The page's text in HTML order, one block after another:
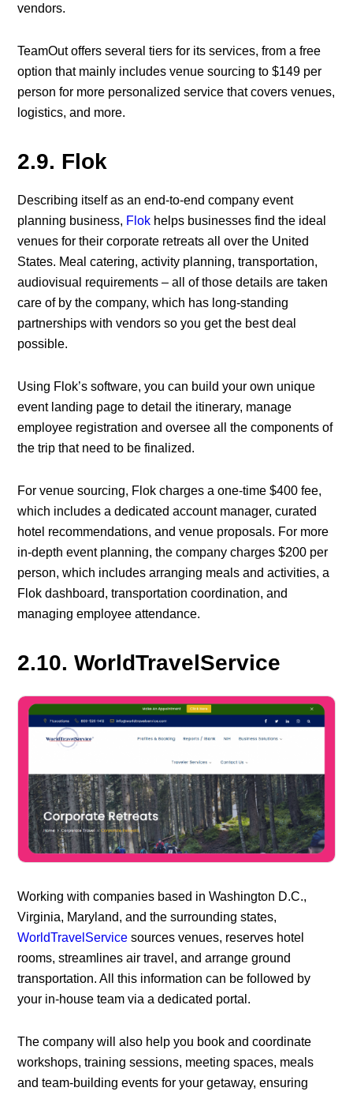
vendors.
TeamOut offers several tiers for its services, from a free
option that mainly includes venue sourcing to $149 per
person for more personalized service that covers venues,
logistics, and more.
2.9. Flok
Describing itself as an end-to-end company event
planning business, Flok helps businesses find the ideal
venues for their corporate retreats all over the United
States. Meal catering, activity planning, transportation,
audiovisual requirements – all of those details are taken
care of by the company, which has long-standing
partnerships with vendors so you get the best deal
possible.
Using Flok’s software, you can build your own unique
event landing page to detail the itinerary, manage
employee registration and oversee all the components of
the trip that need to be finalized.
For venue sourcing, Flok charges a one-time $400 fee,
which includes a dedicated account manager, curated
hotel recommendations, and venue proposals. For more
in-depth event planning, the company charges $200 per
person, which includes arranging meals and activities, a
Flok dashboard, transportation coordination, and
managing employee attendance.
2.10. WorldTravelService
Working with companies based in Washington D.C.,
Virginia, Maryland, and the surrounding states,
WorldTravelService sources venues, reserves hotel
rooms, streamlines air travel, and arrange ground
transportation. All this information can be followed by
your in-house team via a dedicated portal.
The company will also help you book and coordinate
workshops, training sessions, meeting spaces, meals
and team-building events for your getaway, ensuring